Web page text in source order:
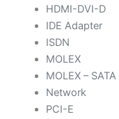
HDMI-DVI-D
IDE Adapter
ISDN
MOLEX
MOLEX – SATA
Network
PCI-E